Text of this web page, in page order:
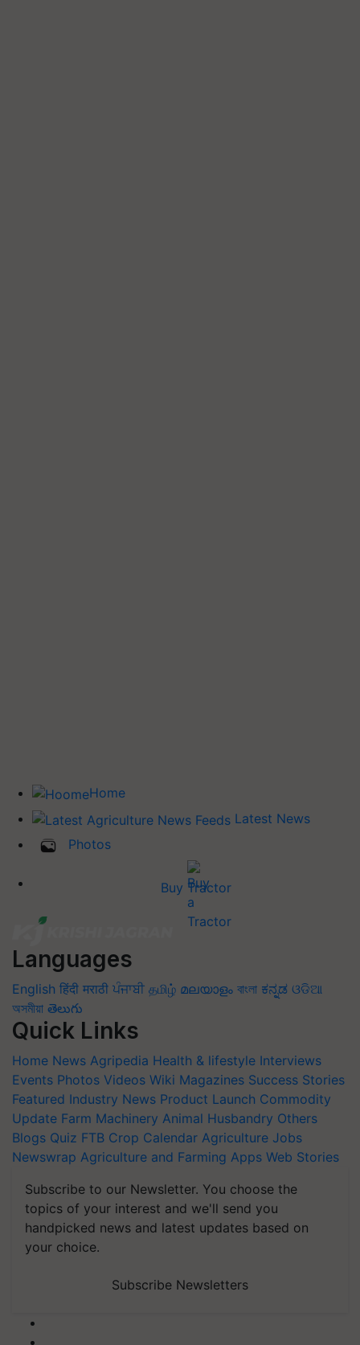
Home
Latest News
Photos
Buy Tractor
Languages
English हिंदी मराठी ਪੰਜਾਬੀ தமிழ் മലയാളം বাংলা ಕನ್ನಡ ଓଡିଆ
অসমীয়া తెలుగు
Quick Links
Home News Agripedia Health & lifestyle Interviews
Events Photos Videos Wiki Magazines Success Stories
Featured Industry News Product Launch Commodity
Update Farm Machinery Animal Husbandry Others
Blogs Quiz FTB Crop Calendar Agriculture Jobs
Newswrap Agriculture and Farming Apps Web Stories
Subscribe to our Newsletter. You choose the
topics of your interest and we'll send you
handpicked news and latest updates based on
your choice.
Subscribe Newsletters